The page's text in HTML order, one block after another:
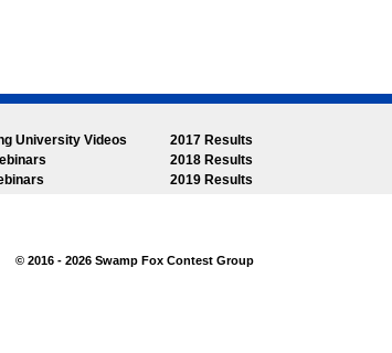
University Videos
2017 Results
2018 Results
2019 Results
© 2016 - 2026 Swamp Fox Contest Group